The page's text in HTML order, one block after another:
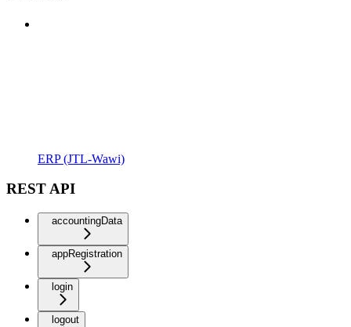
ERP (JTL-Wawi)
REST API
accountingData
appRegistration
login
logout